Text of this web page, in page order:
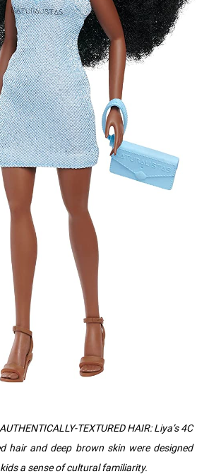
TEXTURED HAIR: Liya’s 4C
hair and deep brown skin were designed
a sense of cultural familiarity.